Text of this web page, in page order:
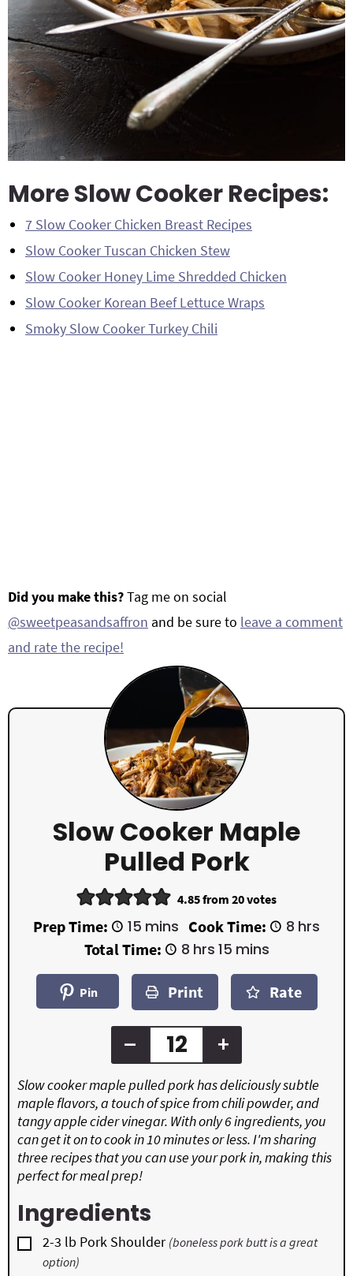
More Slow Cooker Recipes:
7 Slow Cooker Chicken Breast Recipes
Slow Cooker Tuscan Chicken Stew
Slow Cooker Honey Lime Shredded Chicken
Slow Cooker Korean Beef Lettuce Wraps
Smoky Slow Cooker Turkey Chili
Did you make this?Tag me on social
@sweetpeasandsaffron and be sure to leave a comment
and rate the recipe!
Slow Cooker Maple
Pulled Pork
4.85from 20votes
Prep Time: 15 m
n
u
t
e
s
mins Cook Time: 8 h
r
s
hrs
Total Time:
8h
u
r
s
hrs 15m
n
t
e
mins
Pin Print Rate
Slow cooker maple pulled pork has deliciously subtle
maple flavors, a touch of spice from chili powder, and
tangy apple cider vinegar. With only 6 ingredients, you
can get it on to cook in 10 minutes or less. I'm sharing
three recipes that you can use your pork in, making this
perfect for meal prep!
– +
Ingredients
▢
2-3 lb Pork Shoulder (boneless pork butt is a great
option)